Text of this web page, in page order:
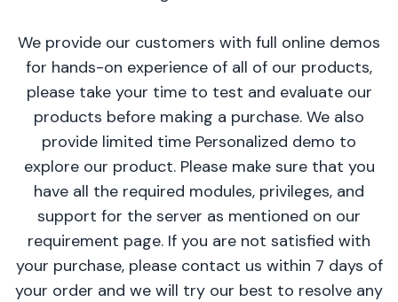
We provide our customers with full online demos
for hands-on experience of all of our products,
please take your time to test and evaluate our
products before making a purchase. We also
provide limited time Personalized demo to
explore our product. Please make sure that you
have all the required modules, privileges, and
support for the server as mentioned on our
requirement page. If you are not satisfied with
your purchase, please contact us within 7 days of
your order and we will try our best to resolve any